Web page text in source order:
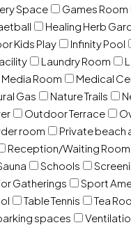
Space Games Room
Healing Herb
Kids Play Infinity Pool
Laundry Room
Media Room Medical
Gas Nature Trails
Outdoor Terrace
room Private beach
Reception/Waiting Room
Schools
Gatherings Sport
Table Tennis Tea
spaces